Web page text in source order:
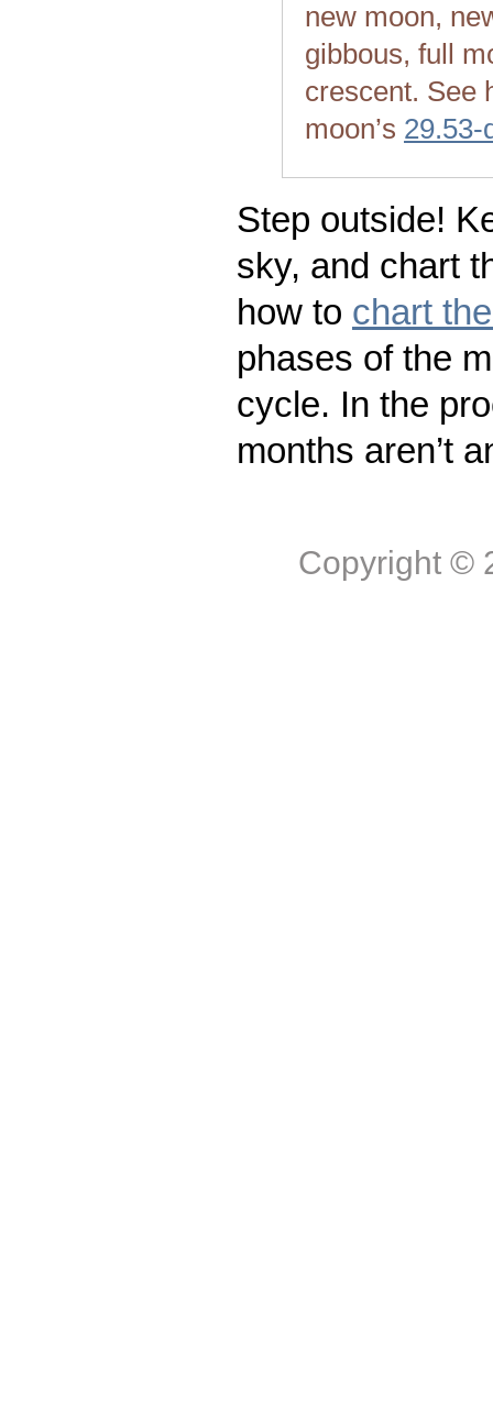
new moon,
gibbous, full
crescent. See
moon’s 29.53-
Step outside!
sky, and chart
how to chart
phases of the
cycle. In the
months aren’t
Copyright ©